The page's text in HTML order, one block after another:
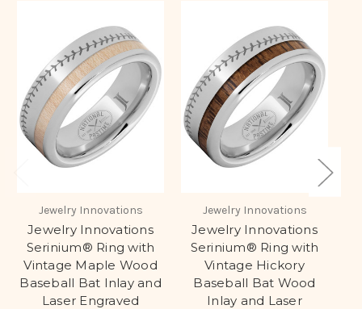
Jewelry Innovations
Jewelry Innovations
Serinium® Ring with
Vintage Maple Wood
Baseball Bat Inlay and
Laser Engraved
Jewelry Innovations
Jewelry Innovations
Serinium® Ring with
Vintage Hickory
Baseball Bat Wood
Inlay and Laser